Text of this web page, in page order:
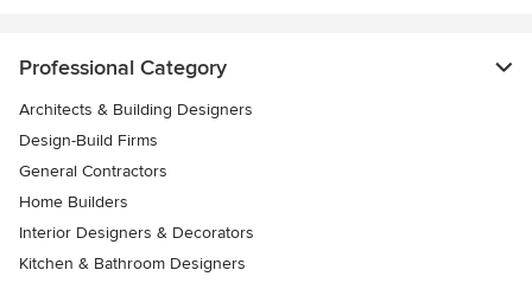
Professional Category
Architects & Building Designers
Design-Build Firms
General Contractors
Home Builders
Interior Designers & Decorators
Kitchen & Bathroom Designers